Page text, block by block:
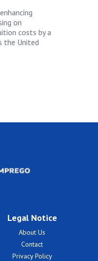
on
costs by a
the United
Legal Notice
About Us
Contact
Privacy Policy